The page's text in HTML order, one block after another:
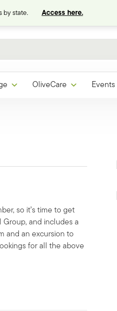
by state. Access here.
OliveCare Events
so it’s time to get
and includes a
and an excursion to
for all the above